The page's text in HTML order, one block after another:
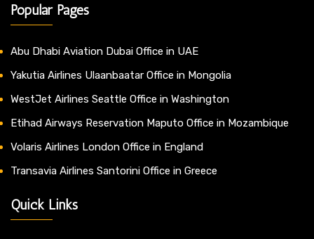
Popular Pages
Abu Dhabi Aviation Dubai Office in UAE
Yakutia Airlines Ulaanbaatar Office in Mongolia
WestJet Airlines Seattle Office in Washington
Etihad Airways Reservation Maputo Office in Mozambique
Volaris Airlines London Office in England
Transavia Airlines Santorini Office in Greece
Quick Links